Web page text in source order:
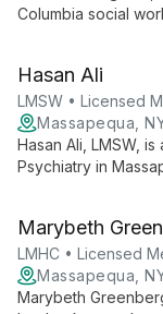
Columbia social
psychodynamic
authentic self-
Hasan Ali
LMSW • Licensed
Massapequa,
Hasan Ali, LMSW,
Psychiatry in
compassionate,
challenges.
Marybeth
LMHC • Licensed
Massapequa,
Marybeth